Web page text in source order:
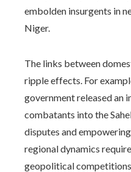
embolden insurgents in
Niger.
The links between
ripple effects. For
government released an
combatants into the
disputes and
regional dynamics
geopolitical